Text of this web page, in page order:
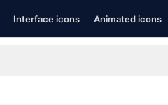
Interface icons Animated icons